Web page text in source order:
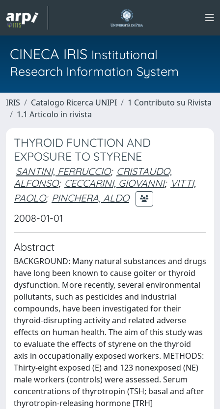
CINECA IRIS Institutional
Research Information System
IRIS Catalogo Ricerca UNIPI
1 Contributo su Rivista
1.1 Articolo in rivista
THYROID FUNCTION AND
EXPOSURE TO STYRENE
SANTINI, FERRUCCIO; CRISTAUDO,
ALFONSO; CECCARINI, GIOVANNI; VITTI,
PAOLO; PINCHERA, ALDO
2008-01-01
Abstract
BACKGROUND: Many natural substances and drugs
have long been known to cause goiter or thyroid
dysfunction. More recently, several environmental
pollutants, such as pesticides and industrial
compounds, have been investigated for their
thyroid-disrupting activity and related adverse
effects on human health. The aim of this study was
to evaluate the effects of styrene on the thyroid
axis in occupationally exposed workers. METHODS:
Thirty-eight exposed (E) and 123 nonexposed (NE)
male workers (controls) were assessed. Serum
concentrations of thyrotropin (TSH; basal and after
thyrotropin-releasing hormone [TRH]